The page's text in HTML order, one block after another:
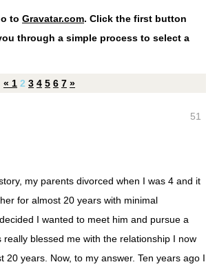
to Gravatar.com. Click the first button
through a simple process to select a
« 1 2 3 4 5 6 7 »
51
my parents divorced when I was 4 and it
for almost 20 years with minimal
I wanted to meet him and pursue a
blessed me with the relationship I now
years. Now, to my answer. Ten years ago I